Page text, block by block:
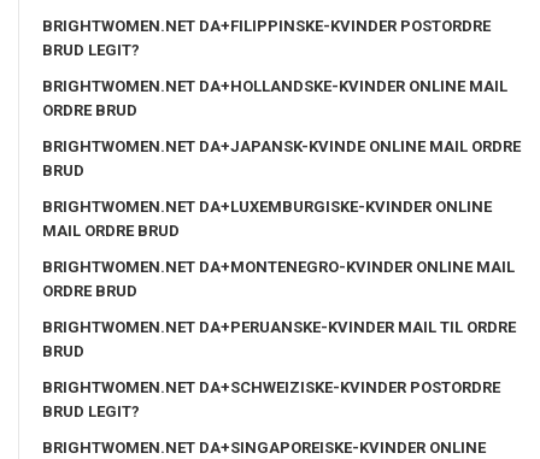
BRIGHTWOMEN.NET DA+FILIPPINSKE-KVINDER POSTORDRE
BRUD LEGIT?
BRIGHTWOMEN.NET DA+HOLLANDSKE-KVINDER ONLINE MAIL
ORDRE BRUD
BRIGHTWOMEN.NET DA+JAPANSK-KVINDE ONLINE MAIL ORDRE
BRUD
BRIGHTWOMEN.NET DA+LUXEMBURGISKE-KVINDER ONLINE
MAIL ORDRE BRUD
BRIGHTWOMEN.NET DA+MONTENEGRO-KVINDER ONLINE MAIL
ORDRE BRUD
BRIGHTWOMEN.NET DA+PERUANSKE-KVINDER MAIL TIL ORDRE
BRUD
BRIGHTWOMEN.NET DA+SCHWEIZISKE-KVINDER POSTORDRE
BRUD LEGIT?
BRIGHTWOMEN.NET DA+SINGAPOREISKE-KVINDER ONLINE